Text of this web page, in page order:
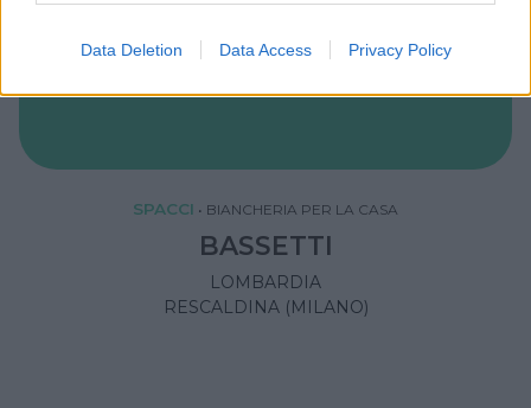
Data Deletion Data Access Privacy Policy
SPACCI • BIANCHERIA PER LA CASA
BASSETTI
LOMBARDIA
RESCALDINA (MILANO)